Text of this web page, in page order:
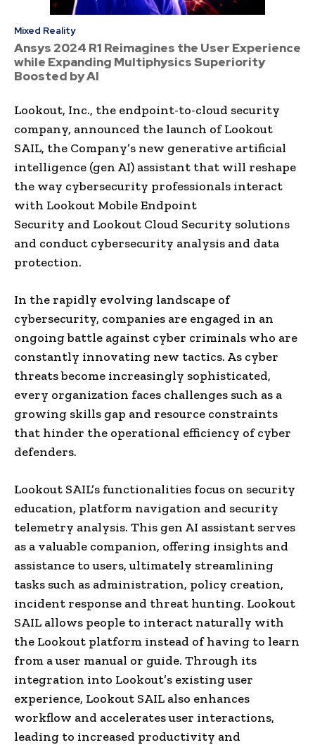
Mixed Reality
Ansys 2024 R1 Reimagines the User Experience
while Expanding Multiphysics Superiority
Boosted by AI
Lookout, Inc., the endpoint-to-cloud security
company, announced the launch of Lookout
SAIL, the Company’s new generative artificial
intelligence (gen AI) assistant that will reshape
the way cybersecurity professionals interact
with Lookout Mobile Endpoint
Security and Lookout Cloud Security solutions
and conduct cybersecurity analysis and data
protection.
In the rapidly evolving landscape of
cybersecurity, companies are engaged in an
ongoing battle against cyber criminals who are
constantly innovating new tactics. As cyber
threats become increasingly sophisticated,
every organization faces challenges such as a
growing skills gap and resource constraints
that hinder the operational efficiency of cyber
defenders.
Lookout SAIL’s functionalities focus on security
education, platform navigation and security
telemetry analysis. This gen AI assistant serves
as a valuable companion, offering insights and
assistance to users, ultimately streamlining
tasks such as administration, policy creation,
incident response and threat hunting. Lookout
SAIL allows people to interact naturally with
the Lookout platform instead of having to learn
from a user manual or guide. Through its
integration into Lookout’s existing user
experience, Lookout SAIL also enhances
workflow and accelerates user interactions,
leading to increased productivity and